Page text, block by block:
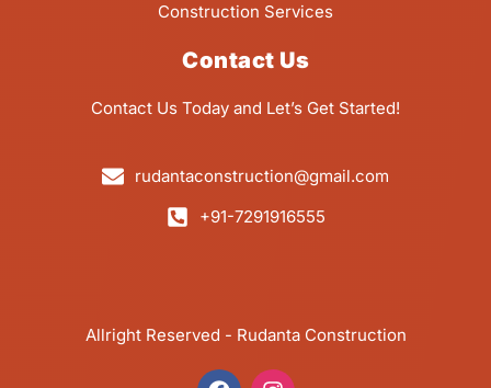
Construction Services
Contact Us
Contact Us Today and Let’s Get Started!
rudantaconstruction@gmail.com
+91-7291916555
Allright Reserved - Rudanta Construction